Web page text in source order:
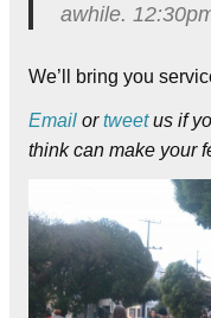
awhile.
We’ll bring you
Email ortweetus if
think can make your